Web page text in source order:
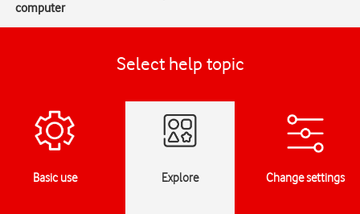
computer
Select help topic
Basic use Explore Change settings